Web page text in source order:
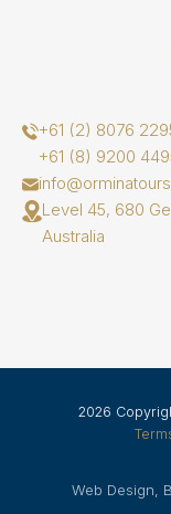
+61 (2) 8076
+61 (8) 9200
Level 45, 680
Australia
2026
Web Design,